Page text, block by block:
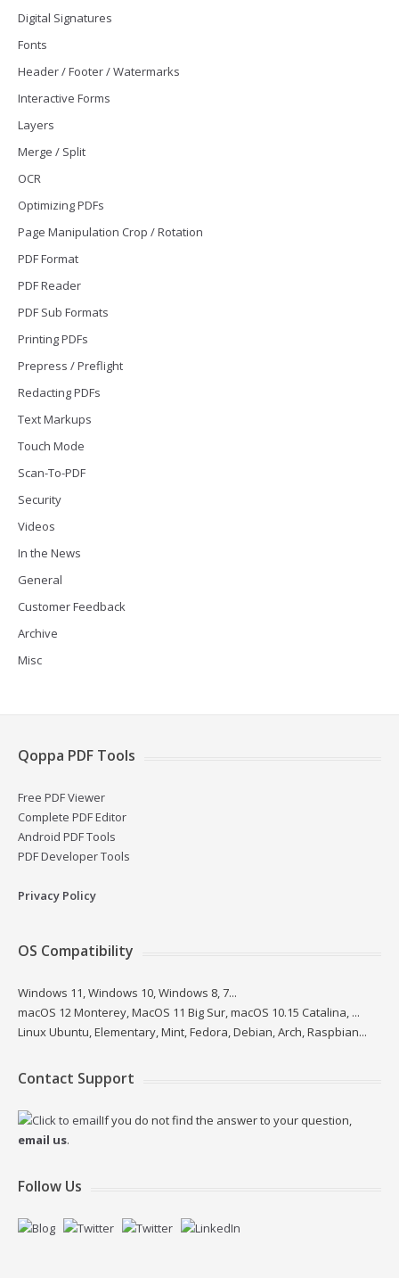
Digital Signatures
Fonts
Header / Footer / Watermarks
Interactive Forms
Layers
Merge / Split
OCR
Optimizing PDFs
Page Manipulation Crop / Rotation
PDF Format
PDF Reader
PDF Sub Formats
Printing PDFs
Prepress / Preflight
Redacting PDFs
Text Markups
Touch Mode
Scan-To-PDF
Security
Videos
In the News
General
Customer Feedback
Archive
Misc
Qoppa PDF Tools
Free PDF Viewer
Complete PDF Editor
Android PDF Tools
PDF Developer Tools
Privacy Policy
OS Compatibility
Windows 11, Windows 10, Windows 8, 7...
macOS 12 Monterey, MacOS 11 Big Sur, macOS 10.15 Catalina, ...
Linux Ubuntu, Elementary, Mint, Fedora, Debian, Arch, Raspbian...
Contact Support
If you do not find the answer to your question,
email us.
Follow Us